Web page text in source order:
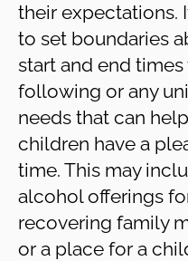
their expectations.
to set boundaries
start and end times
following or any
needs that can
children have a
time. This may
alcohol offerings
recovering family
or a place for a